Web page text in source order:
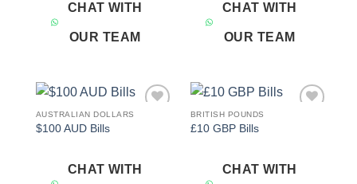
CHAT WITH
OUR TEAM
CHAT WITH
OUR TEAM
AUSTRALIAN DOLLARS
$100 AUD Bills
CHAT WITH
BRITISH POUNDS
£10 GBP Bills
CHAT WITH